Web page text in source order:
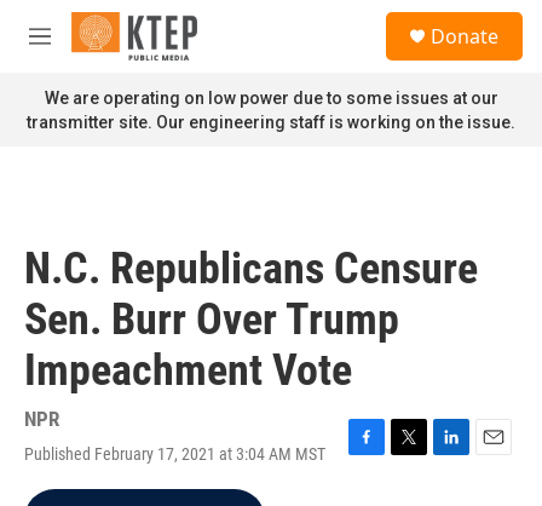
Skip to main content
M
n
u
Donate
We are operating on low power due to some issues at our
transmitter site. Our engineering staff is working on the issue.
N.C. Republicans Censure
Sen. Burr Over Trump
Impeachment Vote
NPR
Published February 17, 2021 at 3:04 AM MST
F
T
L
E